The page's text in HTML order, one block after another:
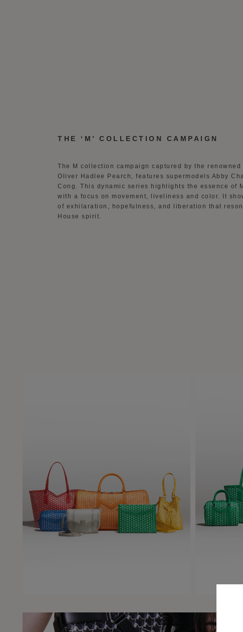
THE ‘M’ COLLECTION CAMPAIGN
The M collection campaign captured by the renowned
Oliver Hadlee Pearch, features supermodels Abby
Cong. This dynamic series highlights the essence of
with a focus on movement, liveliness and color. It
of exhilaration, hopefulness, and liberation that
House spirit.